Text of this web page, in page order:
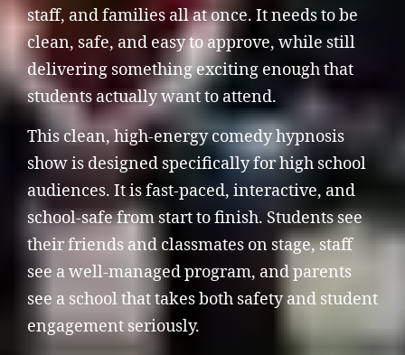
staff, and families all at once. It needs to be
clean, safe, and easy to approve, while still
delivering something exciting enough that
students actually want to attend.
This clean, high-energy comedy hypnosis
show is designed specifically for high school
audiences. It is fast-paced, interactive, and
school-safe from start to finish. Students see
their friends and classmates on stage, staff
see a well-managed program, and parents
see a school that takes both safety and student
engagement seriously.